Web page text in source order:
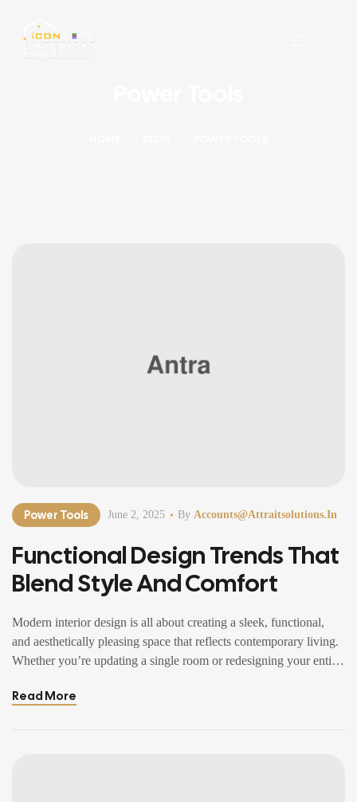
Power Tools By Accounts@attraitsolutions.in
June 2, 2025
Functional Design Trends That
Blend Style And Comfort
Modern interior design is all about creating a sleek, functional,
and aesthetically pleasing space that reflects contemporary living.
Whether you’re updating a single room or redesigning your entire
fresh, sophisticated, and elegant ambiance. With an emphasis on
Read More